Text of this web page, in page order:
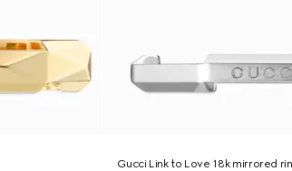
Gucci Link to Love 18k mirrored